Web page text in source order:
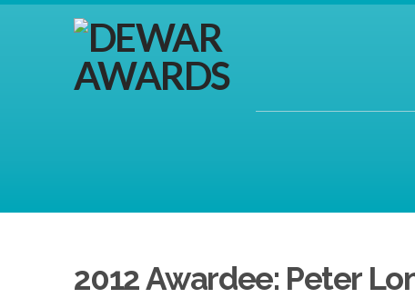
2012 Awardee: Peter